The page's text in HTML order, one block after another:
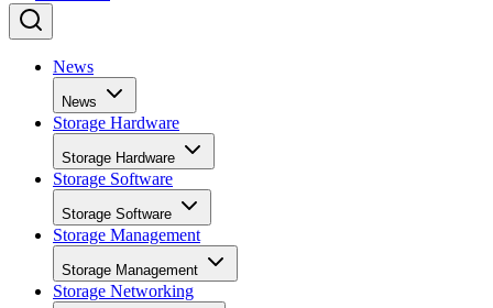
News
News
Storage Hardware
Storage Hardware
Storage Software
Storage Software
Storage Management
Storage Management
Storage Networking